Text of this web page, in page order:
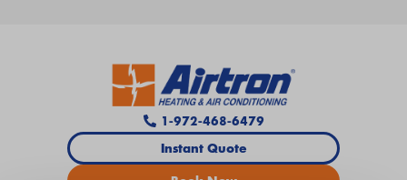
1-972-468-6479
Instant Quote